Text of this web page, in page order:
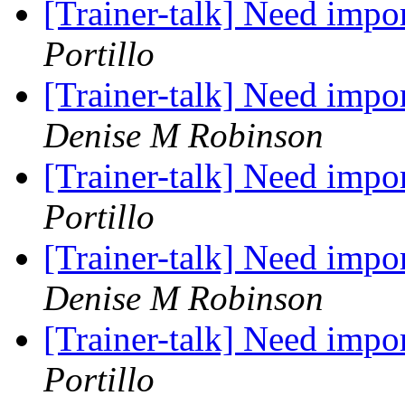
[Trainer-talk] Need
Portillo
[Trainer-talk] Need
Denise M Robinson
[Trainer-talk] Need
Portillo
[Trainer-talk] Need
Denise M Robinson
[Trainer-talk] Need
Portillo